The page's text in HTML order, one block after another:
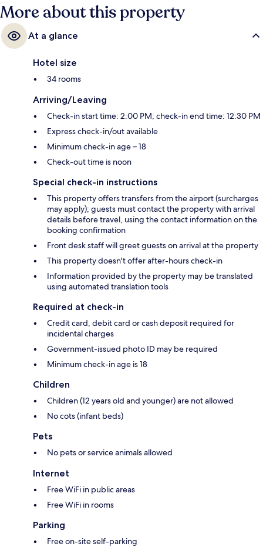
More about this property
At a glance
Hotel size
34 rooms
Arriving/Leaving
Check-in start time: 2:00 PM; check-in end time: 12:30 PM
Express check-in/out available
Minimum check-in age – 18
Check-out time is noon
Special check-in instructions
This property offers transfers from the airport (surcharges
may apply); guests must contact the property with arrival
details before travel, using the contact information on the
booking confirmation
Front desk staff will greet guests on arrival at the property
This property doesn't offer after-hours check-in
Information provided by the property may be translated
using automated translation tools
Required at check-in
Credit card, debit card or cash deposit required for
incidental charges
Government-issued photo ID may be required
Minimum check-in age is 18
Children
Children (12 years old and younger) are not allowed
No cots (infant beds)
Pets
No pets or service animals allowed
Internet
Free WiFi in public areas
Free WiFi in rooms
Parking
Free on-site self-parking